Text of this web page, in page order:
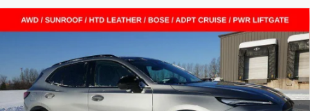
New2026Buick EnvisionSport Touring
Laura Buick GMC Sullivan
VIN:LRBFZPR42TD015707 Stock:G26702Model:4ZC26
Courtesy Transportation Unit Ext. Int.
$8,658 $40,797
SALE PRICE
Compare Vehicle